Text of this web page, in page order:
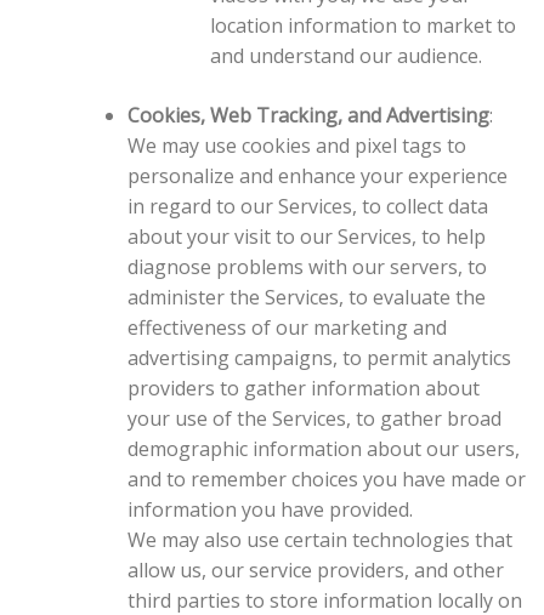
location information to market to
and understand our audience.
Cookies, Web Tracking, and Advertising:
We may use cookies and pixel tags to
personalize and enhance your experience
in regard to our Services, to collect data
about your visit to our Services, to help
diagnose problems with our servers, to
administer the Services, to evaluate the
effectiveness of our marketing and
advertising campaigns, to permit analytics
providers to gather information about
your use of the Services, to gather broad
demographic information about our users,
and to remember choices you have made or
information you have provided.
We may also use certain technologies that
allow us, our service providers, and other
third parties to store information locally on